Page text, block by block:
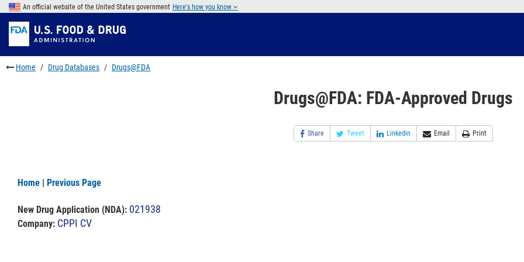
Skip
main
content
to
FDA
Search
Skip
to
footer
links
An official website of the United States government Here's how you know
Home Drug Databases Drugs@FDA
Drugs@FDA: FDA-Approved Drugs
Share Tweet Linkedin Email Print
Home | Previous Page
New Drug Application (NDA): 021938
Company: CPPI CV